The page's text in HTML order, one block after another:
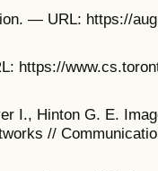
— URL: https://
https://
I., Hinton G. E.
//